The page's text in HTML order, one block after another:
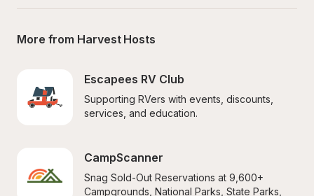
More from Harvest Hosts
Escapees RV Club
Supporting RVers with events, discounts,
services, and education.
CampScanner
Snag Sold-Out Reservations at 9,600+
Campgrounds, National Parks, State Parks,